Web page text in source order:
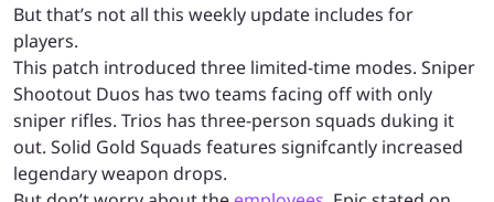
But that’s not all this weekly update includes for
players.
This patch introduced three limited-time modes. Sniper
Shootout Duos has two teams facing off with only
sniper rifles. Trios has three-person squads duking it
out. Solid Gold Squads features signifcantly increased
legendary weapon drops.